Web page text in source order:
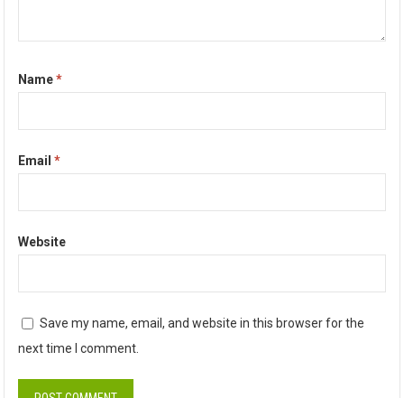
Name*
Email*
Website
Save my name, email, and website in this browser for the
next time I comment.